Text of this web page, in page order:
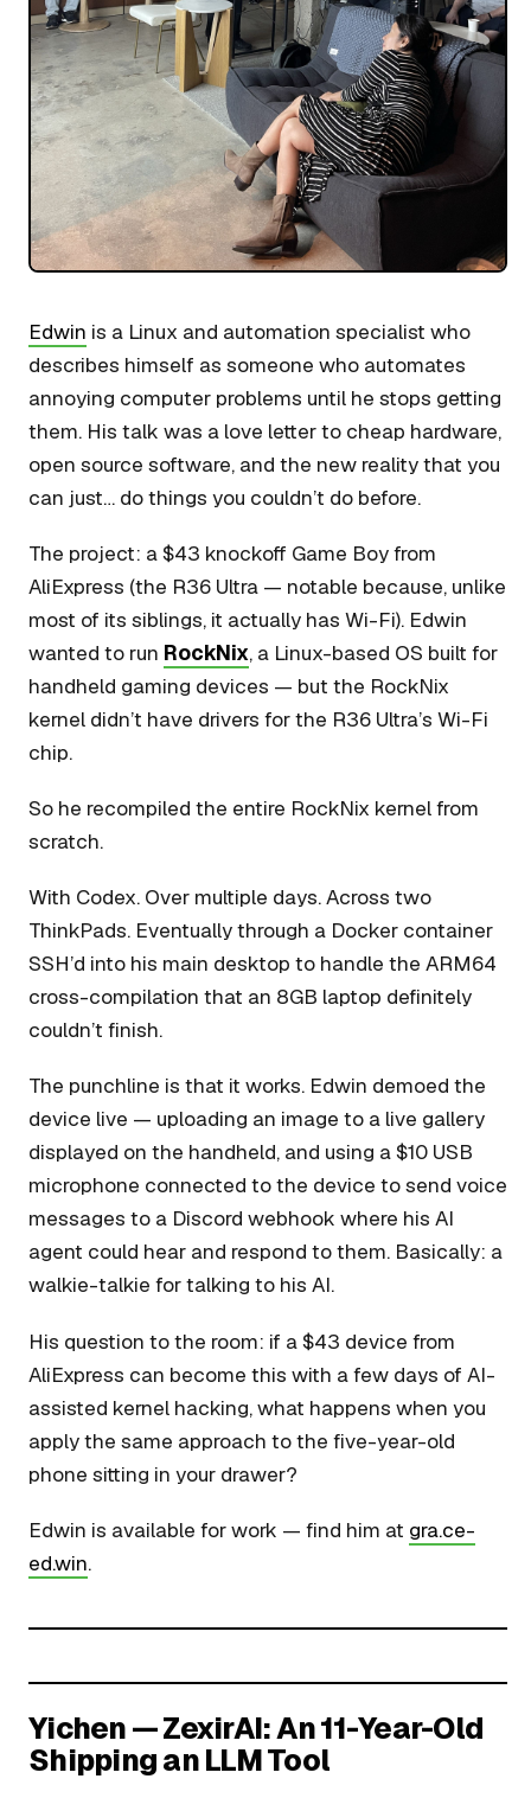
Edwin is a Linux and automation specialist who
describes himself as someone who automates
annoying computer problems until he stops getting
them. His talk was a love letter to cheap hardware,
open source software, and the new reality that you
can just… do things you couldn’t do before.
The project: a $43 knockoff Game Boy from
AliExpress (the R36 Ultra — notable because, unlike
most of its siblings, it actually has Wi-Fi). Edwin
wanted to run RockNix, a Linux-based OS built for
handheld gaming devices — but the RockNix
kernel didn’t have drivers for the R36 Ultra’s Wi-Fi
chip.
So he recompiled the entire RockNix kernel from
scratch.
With Codex. Over multiple days. Across two
ThinkPads. Eventually through a Docker container
SSH’d into his main desktop to handle the ARM64
cross-compilation that an 8GB laptop definitely
couldn’t finish.
The punchline is that it works. Edwin demoed the
device live — uploading an image to a live gallery
displayed on the handheld, and using a $10 USB
microphone connected to the device to send voice
messages to a Discord webhook where his AI
agent could hear and respond to them. Basically: a
walkie-talkie for talking to his AI.
His question to the room: if a $43 device from
AliExpress can become this with a few days of AI-
assisted kernel hacking, what happens when you
apply the same approach to the five-year-old
phone sitting in your drawer?
Edwin is available for work — find him at gra.ce-
ed.win.
Yichen — ZexirAI: An 11-Year-Old
Shipping an LLM Tool